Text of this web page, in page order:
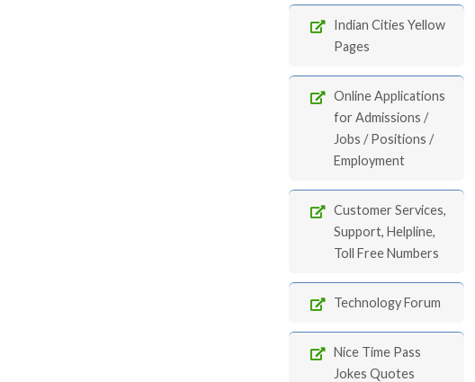
Indian Cities Yellow
Pages
Online Applications
for Admissions /
Jobs / Positions /
Employment
Customer Services,
Support, Helpline,
Toll Free Numbers
Technology Forum
Nice Time Pass
Jokes Quotes